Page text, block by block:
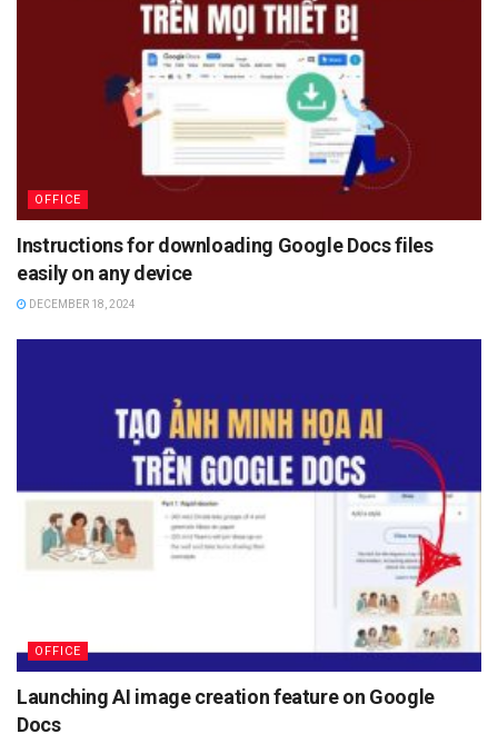
OFFICE
Instructions for downloading Google Docs files
easily on any device
DECEMBER 18, 2024
OFFICE
Launching AI image creation feature on Google
Docs